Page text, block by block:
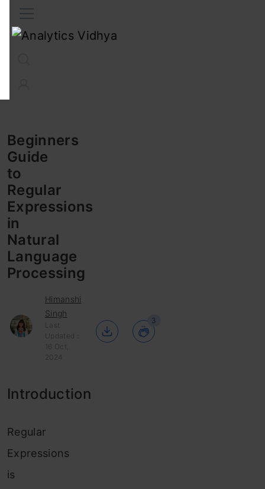
Beginners
Guide
to
Regular
Expressions
in
Natural
Language
Processing
Himanshi
Singh
Last
Updated :
16 Oct,
2024
3
Introduction
Regular
Expressions
is